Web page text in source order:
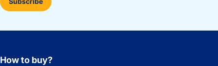
How to buy?